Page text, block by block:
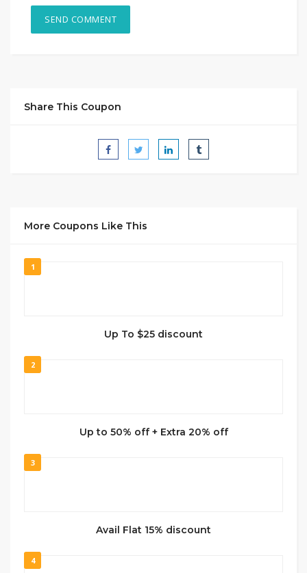
Share This Coupon
More Coupons Like This
1
Up To $25 discount
2
Up to 50% off + Extra 20% off
3
Avail Flat 15% discount
4